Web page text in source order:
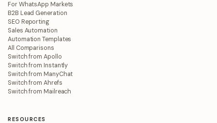
For WhatsApp Markets
B2B Lead Generation
SEO Reporting
Sales Automation
Automation Templates
All Comparisons
Switch from Apollo
Switch from Instantly
Switch from ManyChat
Switch from Ahrefs
Switch from Mailreach
RESOURCES